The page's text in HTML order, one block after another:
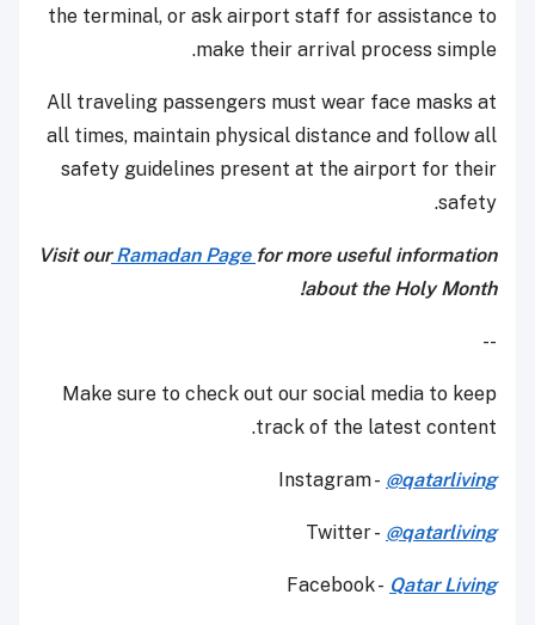
the terminal, or ask airport staff for assistance to
make their arrival process simple.
All traveling passengers must wear face masks at
all times, maintain physical distance and follow all
safety guidelines present at the airport for their
safety.
Visit ourRamadan Page for more useful information
about the Holy Month!
--
Make sure to check out our social media to keep
track of the latest content.
Instagram - @qatarliving
Twitter - @qatarliving
Facebook - Qatar Living